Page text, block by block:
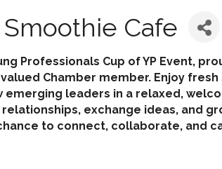
Smoothie Cafe
Professionals Cup of YP Event,
valued Chamber member. Enjoy
leaders in a relaxed,
exchange ideas, and
to connect, collaborate, and